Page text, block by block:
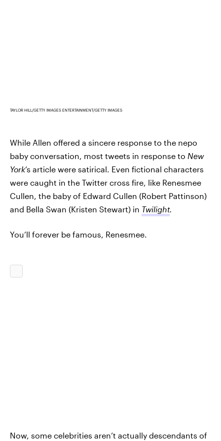
TAYLOR HILL/GETTY IMAGES ENTERTAINMENT/GETTY IMAGES
While Allen offered a sincere response to the nepo
baby conversation, most tweets in response to New
York’s article were satirical. Even fictional characters
were caught in the Twitter cross fire, like Renesmee
Cullen, the baby of Edward Cullen (Robert Pattinson)
and Bella Swan (Kristen Stewart) in Twilight.
You’ll forever be famous, Renesmee.
Now, some celebrities aren’t actually descendants of